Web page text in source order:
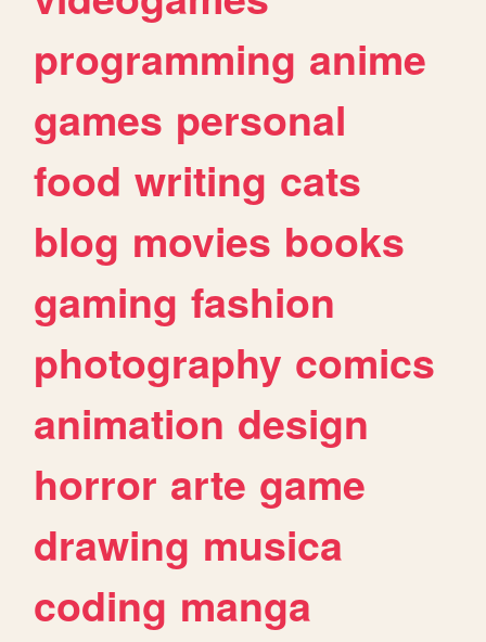
programming anime
games personal
food writing cats
blog movies books
gaming fashion
photography comics
animation design
horror arte game
drawing musica
coding manga